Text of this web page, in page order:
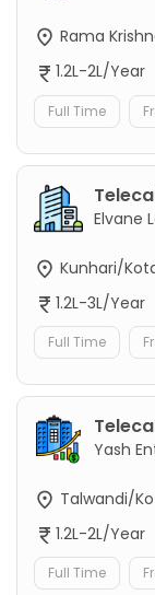
Rama
1.2L-2L/Year
Full Time
Elvane
Kunhari/
1.2L-3L/Year
Full Time
Yash
Talwandi/
1.2L-2L/Year
Full Time